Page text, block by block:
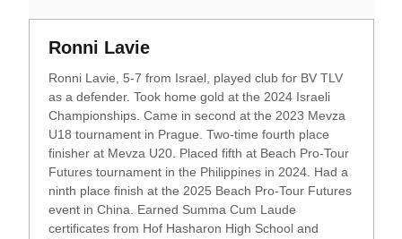
Ronni LavieOpens in a new window
Ronni Lavie, 5-7 from Israel, played club for BV TLV
as a defender. Took home gold at the 2024 Israeli
Championships. Came in second at the 2023 Mevza
U18 tournament in Prague. Two-time fourth place
finisher at Mevza U20. Placed fifth at Beach Pro-Tour
Futures tournament in the Philippines in 2024. Had a
ninth place finish at the 2025 Beach Pro-Tour Futures
event in China. Earned Summa Cum Laude
certificates from Hof Hasharon High School and